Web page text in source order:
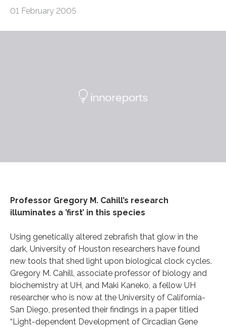
01 February 2005
Professor Gregory M. Cahill’s research
illuminates a ’first’ in this species
Using genetically altered zebrafish that glow in the
dark, University of Houston researchers have found
new tools that shed light upon biological clock cycles.
Gregory M. Cahill, associate professor of biology and
biochemistry at UH, and Maki Kaneko, a fellow UH
researcher who is now at the University of California-
San Diego, presented their findings in a paper titled
“Light-dependent Development of Circadian Gene